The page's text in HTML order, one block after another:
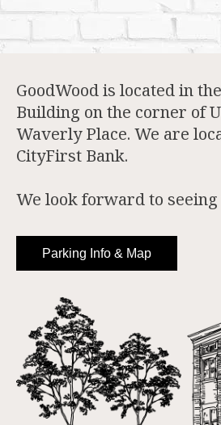
GoodWood is located in
Building on the corner of
Waverly Place. We are
CityFirst Bank.
We look forward to seeing
Parking Info & Map